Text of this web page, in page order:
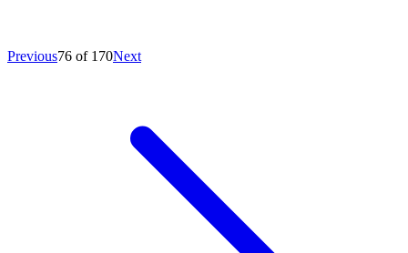
Previous76 of 170Next